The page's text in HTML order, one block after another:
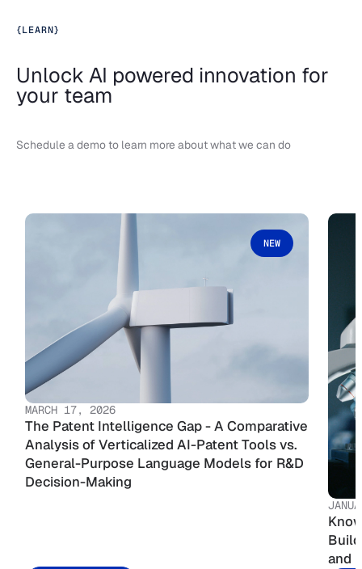
{LEARN}
Unlock AI powered innovation for
your team
Schedule a demo to learn more about what we can do
NEW
MARCH 17, 2026
The Patent Intelligence Gap - A Comparative
Analysis of Verticalized AI-Patent Tools vs.
General-Purpose Language Models for R&D
Decision-Making
and